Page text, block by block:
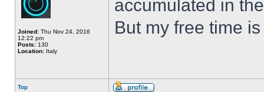
Joined: Thu Nov 24, 2016
12:22 pm
Posts: 130
Location: Italy
accumulated in
But my free time
Top